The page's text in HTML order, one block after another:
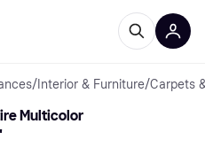
/ Interior & Furniture/Carpets
Multicolor